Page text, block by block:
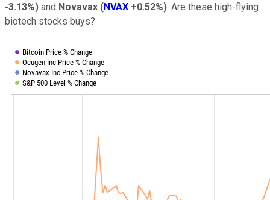
-3.13%) and Novavax (NVAX +0.52%). Are these high-flying
biotech stocks buys?